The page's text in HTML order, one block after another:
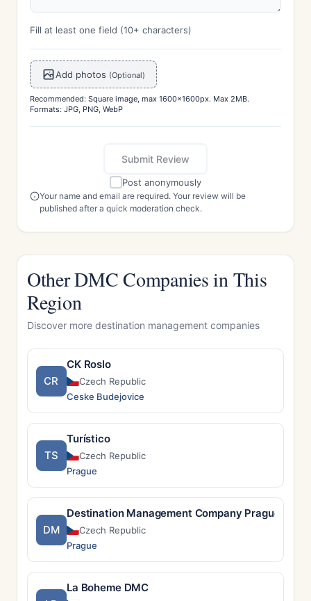
Fill at least one field (10+ characters)
Add photos (Optional)
Recommended: Square image, max 1600x1600px. Max 2MB.
Formats: JPG, PNG, WebP
Submit Review
Post anonymously
Your name and email are required. Your review will be
published after a quick moderation check.
Other DMC Companies in This
Region
Discover more destination management companies
CR
CK Roslo
Czech Republic
Ceske Budejovice
TS
Turístico
Czech Republic
Prague
DM
Destination Management Company Prague
Czech Republic
Prague
La Boheme DMC